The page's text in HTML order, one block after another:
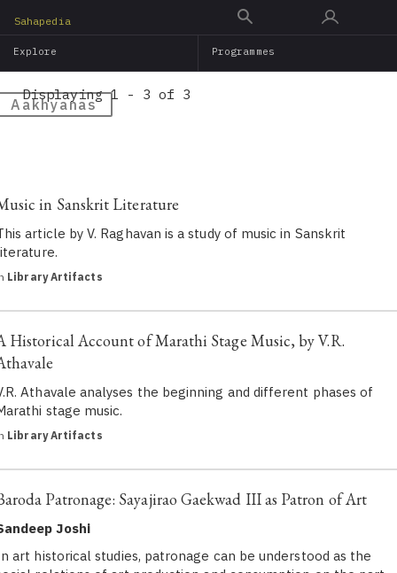
main
Sahapedia
Explore Programmes
Aakhyanas
Displaying 1 - 3 of 3
in Sanskrit Literature
article by V. Raghavan is a study of music in Sanskrit
Library Artifacts
Historical Account of Marathi Stage Music, by V.R.
Athavale analyses the beginning and different phases of
stage music.
Library Artifacts
Patronage: Sayajirao Gaekwad III as Patron of Art
Joshi
art historical studies, patronage can be understood as the